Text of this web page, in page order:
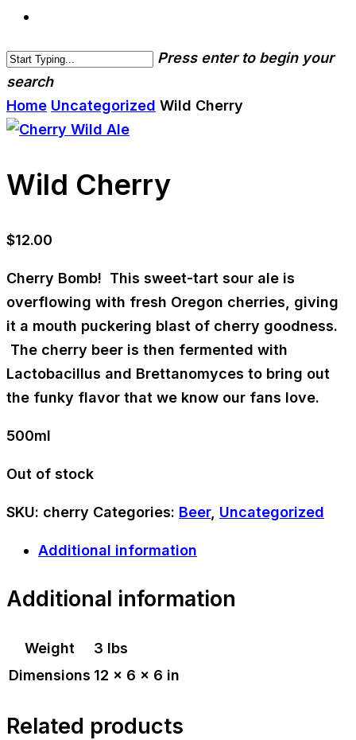
Press enter to begin your
search
Home Uncategorized Wild Cherry
Wild Cherry
$12.00
Cherry Bomb! This sweet-tart sour ale is
overflowing with fresh Oregon cherries, giving
it a mouth puckering blast of cherry goodness.
The cherry beer is then fermented with
Lactobacillus and Brettanomyces to bring out
the funky flavor that we know our fans love.
500ml
Out of stock
SKU: cherry Categories: Beer, Uncategorized
Additional information
Additional information
Weight
3 lbs
Dimensions 12 × 6 × 6 in
Related products